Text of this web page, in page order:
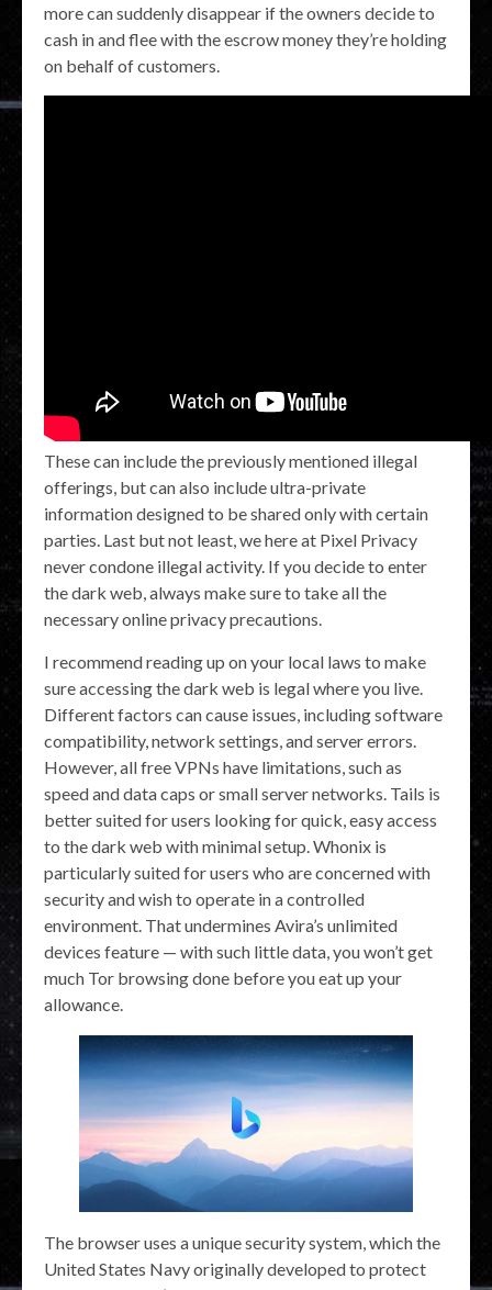
more can suddenly disappear if the owners decide to
cash in and flee with the escrow money they’re holding
on behalf of customers.
These can include the previously mentioned illegal
offerings, but can also include ultra-private
information designed to be shared only with certain
parties. Last but not least, we here at Pixel Privacy
never condone illegal activity. If you decide to enter
the dark web, always make sure to take all the
necessary online privacy precautions.
I recommend reading up on your local laws to make
sure accessing the dark web is legal where you live.
Different factors can cause issues, including software
compatibility, network settings, and server errors.
However, all free VPNs have limitations, such as
speed and data caps or small server networks. Tails is
better suited for users looking for quick, easy access
to the dark web with minimal setup. Whonix is
particularly suited for users who are concerned with
security and wish to operate in a controlled
environment. That undermines Avira’s unlimited
devices feature — with such little data, you won’t get
much Tor browsing done before you eat up your
allowance.
The browser uses a unique security system, which the
United States Navy originally developed to protect